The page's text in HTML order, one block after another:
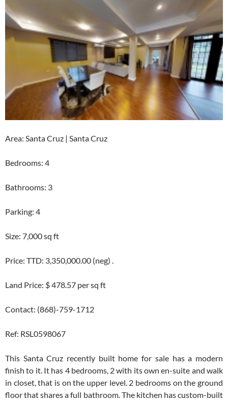
Area: Santa Cruz | Santa Cruz
Bedrooms: 4
Bathrooms: 3
Parking: 4
Size: 7,000 sq ft
Price: TTD: 3,350,000.00 (neg) .
Land Price: $ 478.57 per sq ft
Contact: (868)-759-1712
Ref: RSL0598067
This Santa Cruz recently built home for sale has a modern
finish to it. It has 4 bedrooms, 2 with its own en-suite and walk
in closet, that is on the upper level. 2 bedrooms on the ground
floor that shares a full bathroom. The kitchen has custom-built